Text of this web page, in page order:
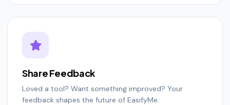
Share Feedback
Loved a tool? Want something improved? Your
feedback shapes the future of EasifyMe.